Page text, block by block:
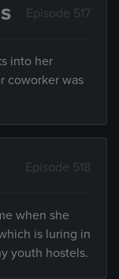
Episode 517
into her
coworker was
Episode 518
when she
is luring in
youth hostels.